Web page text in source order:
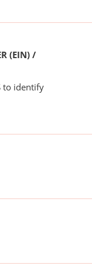
(EIN) /
to identify